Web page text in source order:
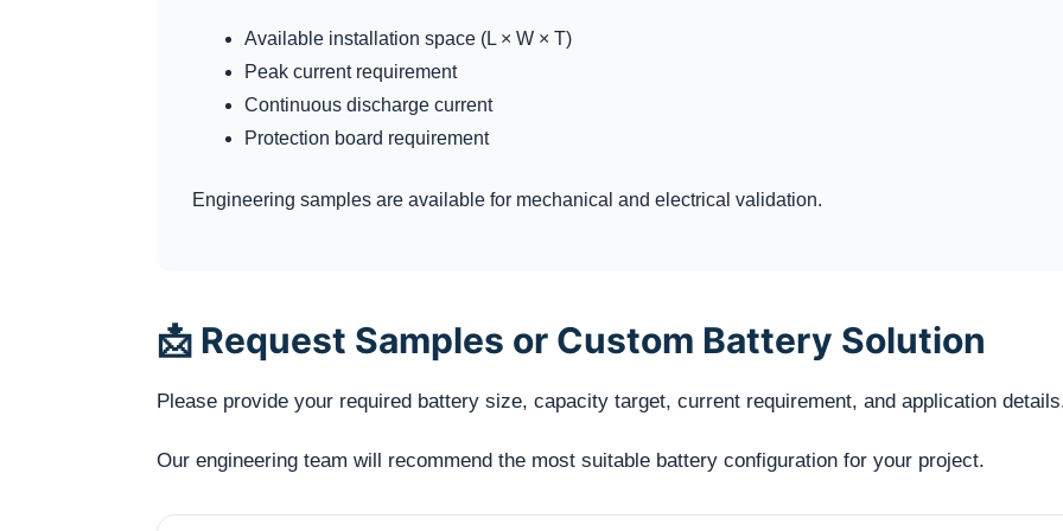
Available installation space (L × W × T)
Peak current requirement
Continuous discharge current
Protection board requirement
Engineering samples are available for mechanical and electrical validation.
📩 Request Samples or Custom Battery Solution
Please provide your required battery size, capacity target, current requirement, and application
Our engineering team will recommend the most suitable battery configuration for your project.